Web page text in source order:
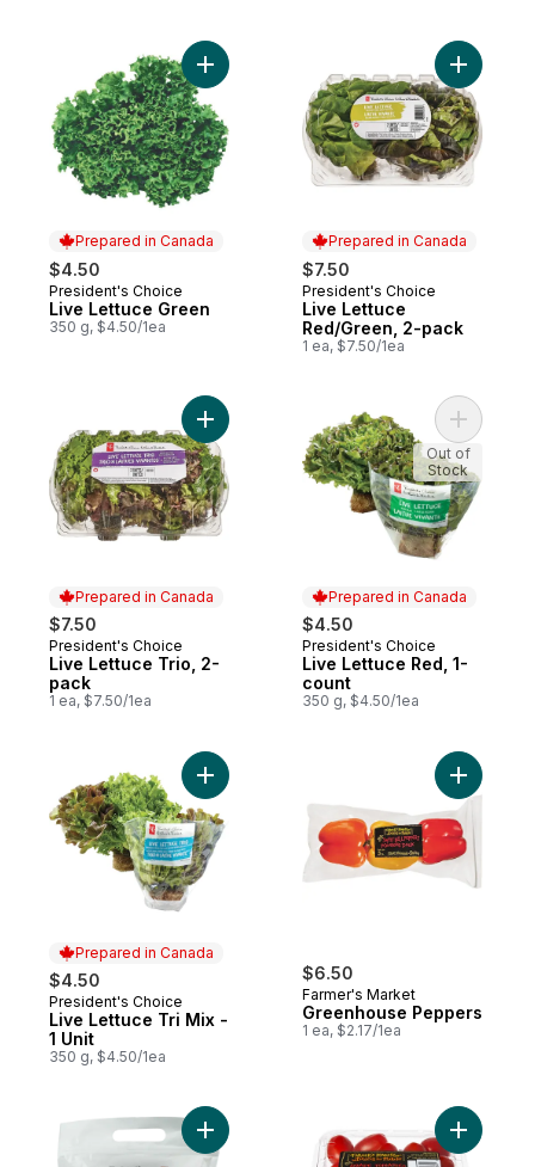
Prepared in Canada
$4.50
Prepared in Canada
President's Choice
Live Lettuce Green
350 g, $4.50/1ea
Add Live Lettuce Green to cart
Prepared in Canada
$7.50
Prepared in Canada
President's Choice
Live Lettuce
Red/Green, 2-pack
1 ea, $7.50/1ea
Add Live
Prepared in Canada
$7.50
Prepared in Canada
President's Choice
Live Lettuce Trio, 2-
pack
1 ea, $7.50/1ea
Add Live Lettuce Trio, 2-pack to cart
Prepared in Canada
$4.50
Prepared in Canada
President's Choice
Live Lettuce Red, 1-
count
350 g, $4.50/1ea
Add Live
Out of
Stock
Prepared in Canada
$4.50
Prepared in Canada
President's Choice
Live Lettuce Tri Mix -
1 Unit
350 g, $4.50/1ea
Add Live Lettuce Tri Mix - 1 Unit to cart
$6.50
Farmer's Market
Greenhouse Peppers
1 ea, $2.17/1ea
Add
Add Mini Sweet Peppers to cartAdd